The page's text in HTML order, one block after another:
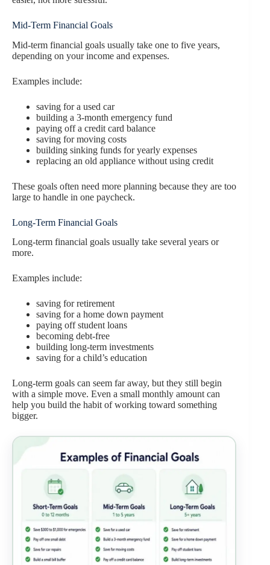
Mid-Term Financial Goals
Mid-term financial goals usually take one to five years,
depending on your income and expenses.
Examples include:
saving for a used car
building a 3-month emergency fund
paying off a credit card balance
saving for moving costs
building sinking funds for yearly expenses
replacing an old appliance without using credit
These goals often need more planning because they are too
large to handle in one paycheck.
Long-Term Financial Goals
Long-term financial goals usually take several years or
more.
Examples include:
saving for retirement
saving for a home down payment
paying off student loans
becoming debt-free
building long-term investments
saving for a child’s education
Long-term goals can seem far away, but they still begin
with a simple move. Even a small monthly amount can
help you build the habit of working toward something
bigger.